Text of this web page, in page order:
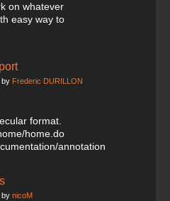
on whatever
easy way to
by Frederic DURILLON
format.
home.do
annotation
by nicoM